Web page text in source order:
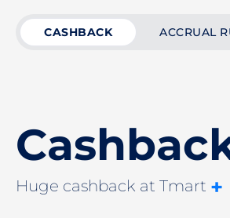
CASHBACK ACCRUAL
Huge cashback at Tmart +